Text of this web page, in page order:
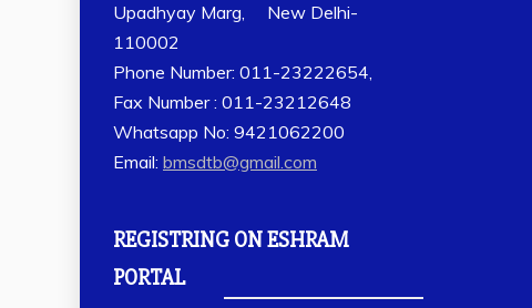
Upadhyay Marg, New Delhi-
110002
Phone Number: 011-23222654,
Fax Number : 011-23212648
Whatsapp No: 9421062200
Email: bmsdtb@gmail.com
REGISTRING ON ESHRAM
PORTAL